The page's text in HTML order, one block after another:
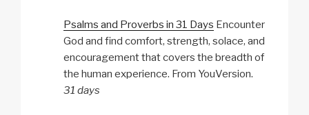
Psalms and Proverbs in 31 Days Encounter
God and find comfort, strength, solace, and
encouragement that covers the breadth of
the human experience. From YouVersion.
31 days